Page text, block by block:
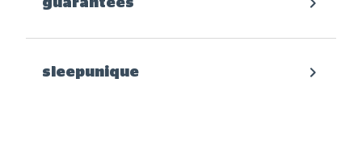
guarantees
sleepunique